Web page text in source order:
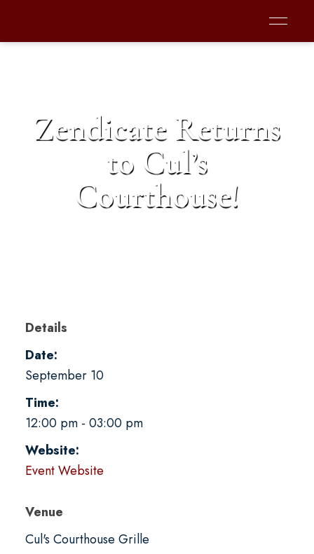
Zendicate Returns
to Cul’s
Courthouse!
Details
Date:
September 10
Time:
12:00 pm - 03:00 pm
Website:
Event Website
Venue
Cul's Courthouse Grille